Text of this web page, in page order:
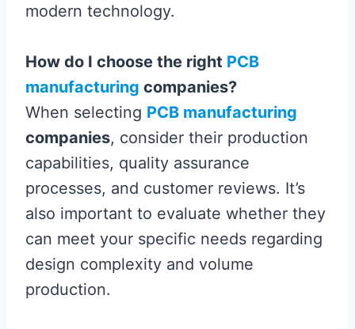
modern technology.
How do I choose the right PCB
manufacturing companies?
When selecting PCB manufacturing
companies, consider their production
capabilities, quality assurance
processes, and customer reviews. It’s
also important to evaluate whether they
can meet your specific needs regarding
design complexity and volume
production.